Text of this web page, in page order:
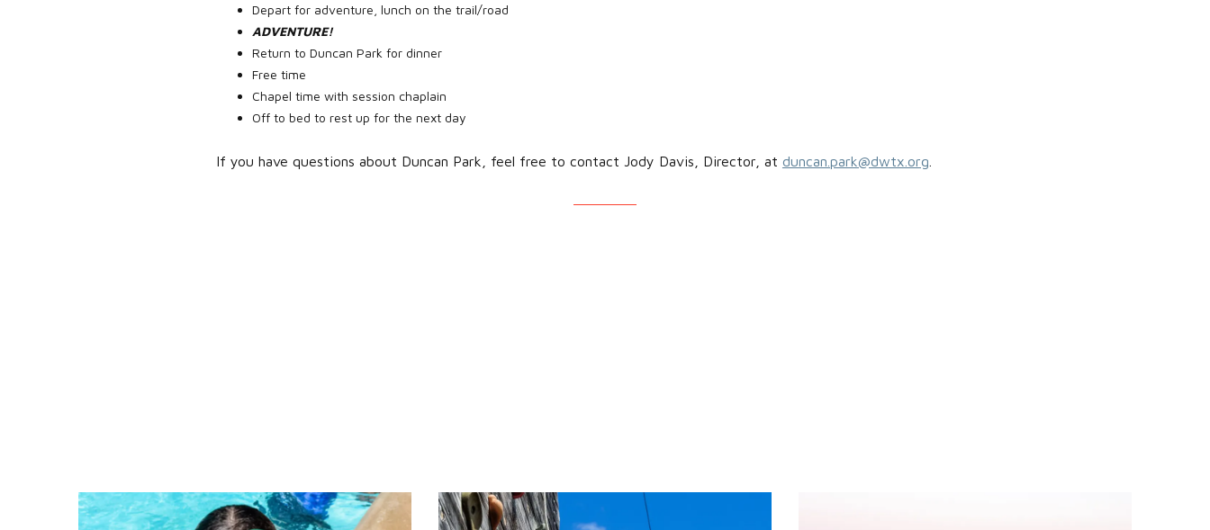
Depart for adventure, lunch on the trail/road
ADVENTURE!
Return to Duncan Park for dinner
Free time
Chapel time with session chaplain
Off to bed to rest up for the next day
If you have questions about Duncan Park, feel free to contact Jody Davis, Director, at duncan.park@dwtx.org